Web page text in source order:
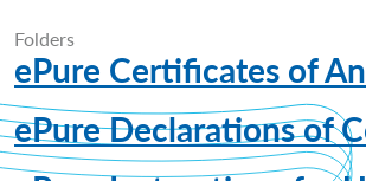
Folders
ePure Certificates of
ePure Declarations of